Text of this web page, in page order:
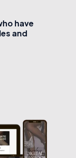
have
and